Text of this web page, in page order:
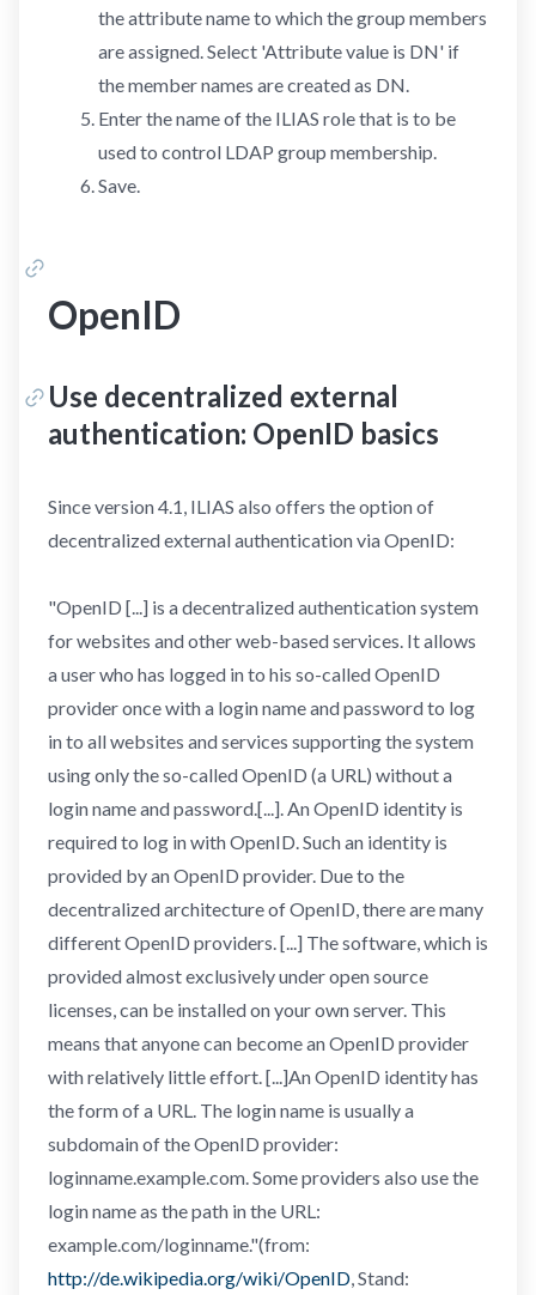
the attribute name to which the group members
are assigned. Select 'Attribute value is DN' if
the member names are created as DN.
Enter the name of the ILIAS role that is to be
used to control LDAP group membership.
Save.
OpenID
Use decentralized external
authentication: OpenID basics
Since version 4.1, ILIAS also offers the option of
decentralized external authentication via OpenID:
"OpenID [...] is a decentralized authentication system
for websites and other web-based services. It allows
a user who has logged in to his so-called OpenID
provider once with a login name and password to log
in to all websites and services supporting the system
using only the so-called OpenID (a URL) without a
login name and password.[...]. An OpenID identity is
required to log in with OpenID. Such an identity is
provided by an OpenID provider. Due to the
decentralized architecture of OpenID, there are many
different OpenID providers. [...] The software, which is
provided almost exclusively under open source
licenses, can be installed on your own server. This
means that anyone can become an OpenID provider
with relatively little effort. [...]An OpenID identity has
the form of a URL. The login name is usually a
subdomain of the OpenID provider:
loginname.example.com. Some providers also use the
login name as the path in the URL:
example.com/loginname."(from:
http://de.wikipedia.org/wiki/OpenID, Stand: